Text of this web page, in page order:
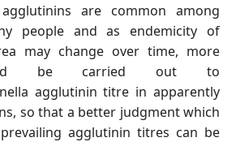
are common among
people and as endemicity of
may change over time, more
be carried out to
agglutinin titre in apparently
so that a better judgment which
agglutinin titres can be